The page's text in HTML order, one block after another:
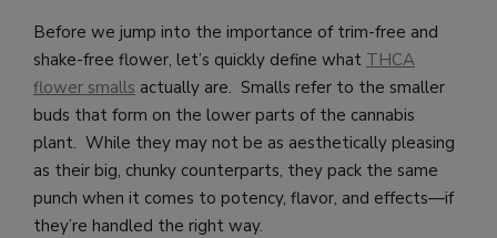
Before we jump into the importance of trim-free and
shake-free flower, let’s quickly define what THCA
flower smalls actually are. Smalls refer to the smaller
buds that form on the lower parts of the cannabis
plant. While they may not be as aesthetically pleasing
as their big, chunky counterparts, they pack the same
punch when it comes to potency, flavor, and effects—if
they’re handled the right way.